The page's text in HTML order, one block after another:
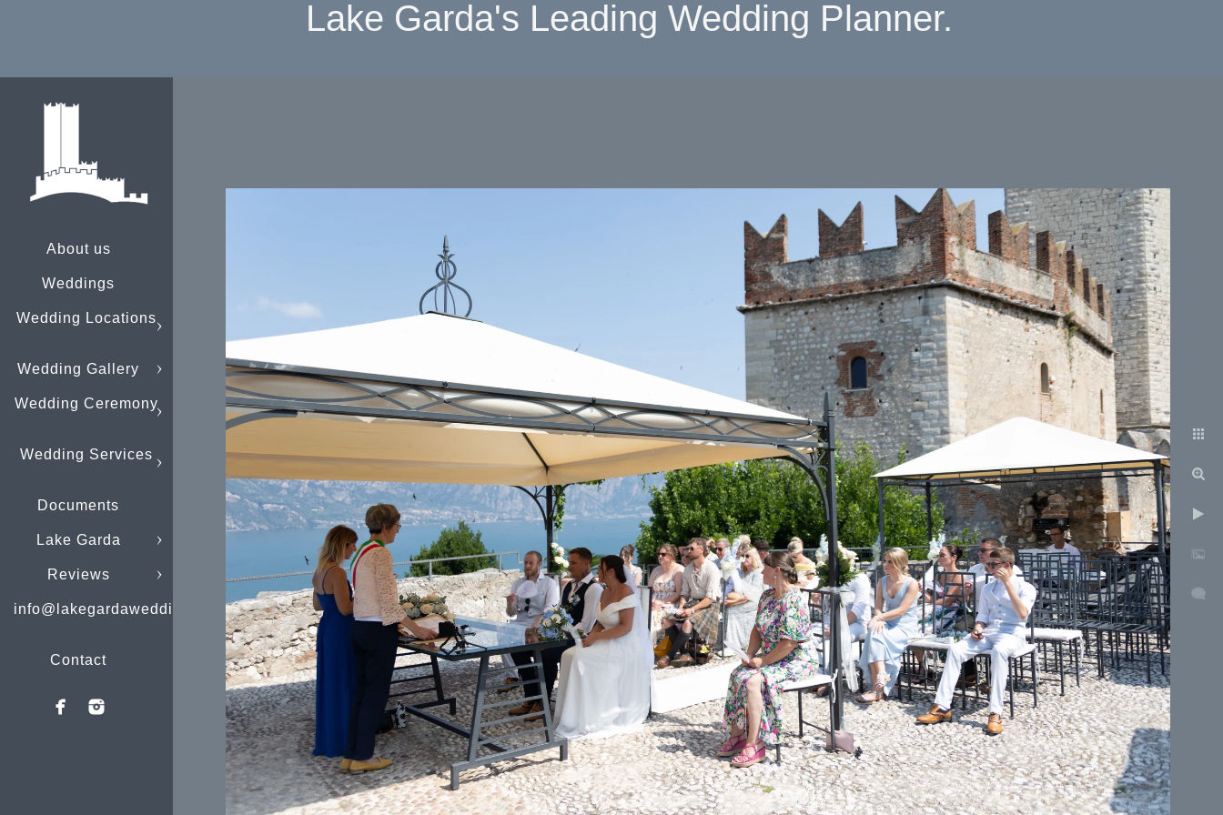
About us
Weddings
Wedding Locations
Wedding Gallery
Wedding Ceremony
Wedding Services
Documents
Lake Garda
Reviews
info@lakegardaweddings.com
Contact
Lake Garda's Leading Wedding Planner.